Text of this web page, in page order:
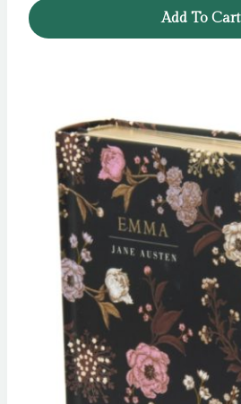
Add To Cart